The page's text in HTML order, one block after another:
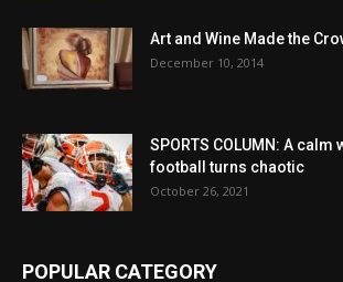
Art and Wine Made the
December 10, 2014
SPORTS COLUMN: A
football turns chaotic
October 26, 2021
POPULAR CATEGORY